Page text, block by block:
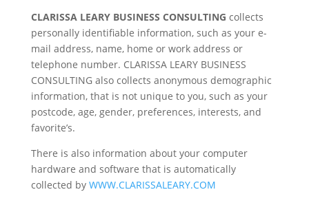
CLARISSA LEARY BUSINESS CONSULTING collects
personally identifiable information, such as your e-
mail address, name, home or work address or
telephone number. CLARISSA LEARY BUSINESS
CONSULTING also collects anonymous demographic
information, that is not unique to you, such as your
postcode, age, gender, preferences, interests, and
favorite’s.
There is also information about your computer
hardware and software that is automatically
collected by WWW.CLARISSALEARY.COM